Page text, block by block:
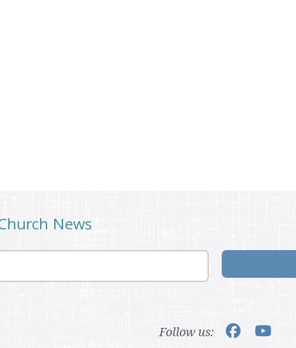
News
Follow us: